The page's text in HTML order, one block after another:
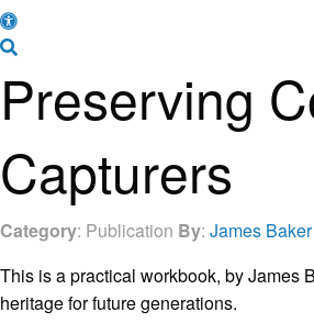
Preserving
Capturers
Category: Publication By: James Baker
This is a practical workbook, by James
heritage for future generations.